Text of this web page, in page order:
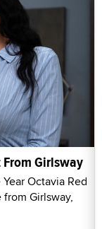
Girlsway
Octavia Red
Girlsway,